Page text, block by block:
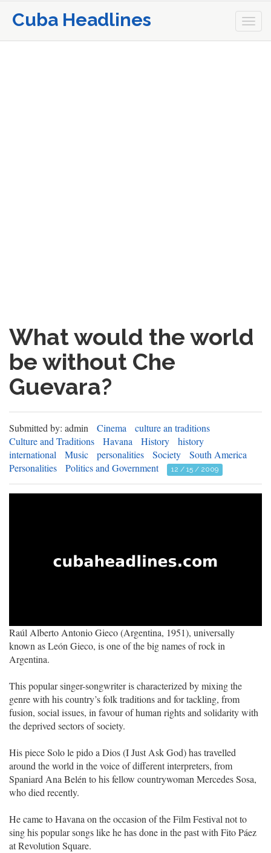
Cuba Headlines
What would the world
be without Che
Guevara?
Submitted by: admin Cinema
culture an traditions
Culture and Traditions
Havana History
history
international
Music personalities Society
South America
Personalities
Politics and Government 12 / 15 / 2009
Raúl Alberto Antonio Gieco (Argentina, 1951), universally
known as León Gieco, is one of the big names of rock in
Argentina.
This popular singer-songwriter is characterized by mixing the
genre with his country’s folk traditions and for tackling, from
fusion, social issues, in favour of human rights and solidarity with
the deprived sectors of society.
His piece Solo le pido a Dios (I Just Ask God) has travelled
around the world in the voice of different interpreters, from
Spaniard Ana Belén to his fellow countrywoman Mercedes Sosa,
who died recently.
He came to Havana on the occasion of the Film Festival not to
sing his popular songs like he has done in the past with Fito Páez
at Revolution Square.